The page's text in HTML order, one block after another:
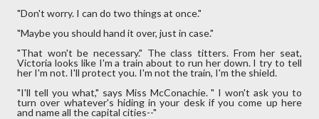
"Don't worry. I can do two things at once."
"Maybe you should hand it over, just in case."
"That won't be necessary." The class titters. From her seat,
Victoria looks like I'm a train about to run her down. I try to tell
her I'm not. I'll protect you. I'm not the train, I'm the shield.
"I'll tell you what," says Miss McConachie. " I won't ask you to
turn over whatever's hiding in your desk if you come up here
and name all the capital cities--"